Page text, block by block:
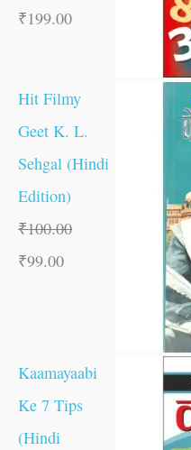
₹199.00
Hit Filmy
Geet K. L.
Sehgal (Hindi
Edition)
₹100.00
₹99.00
Kaamayaabi
Ke 7 Tips
(Hindi